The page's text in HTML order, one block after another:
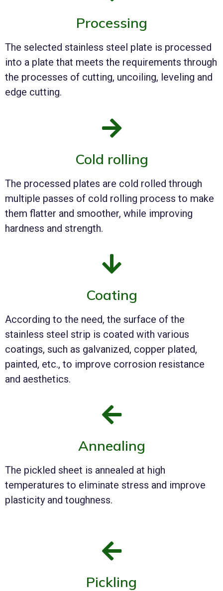
Processing
The selected stainless steel plate is processed
into a plate that meets the requirements through
the processes of cutting, uncoiling, leveling and
edge cutting.
Cold rolling
The processed plates are cold rolled through
multiple passes of cold rolling process to make
them flatter and smoother, while improving
hardness and strength.
Coating
According to the need, the surface of the
stainless steel strip is coated with various
coatings, such as galvanized, copper plated,
painted, etc., to improve corrosion resistance
and aesthetics.
Annealing
The pickled sheet is annealed at high
temperatures to eliminate stress and improve
plasticity and toughness.
Pickling